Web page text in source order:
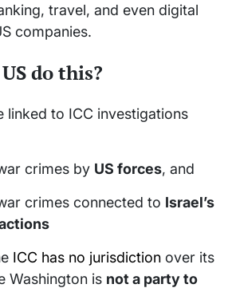
travel, and even digital
companies.
do this?
linked to ICC investigations
crimes by US forces, and
crimes connected to Israel’s
ICC has no jurisdiction over its
Washington is not a party to